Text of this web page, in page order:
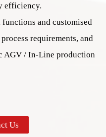
efficiency.
and customised
requirements, and
AGV / In-Line production
Us